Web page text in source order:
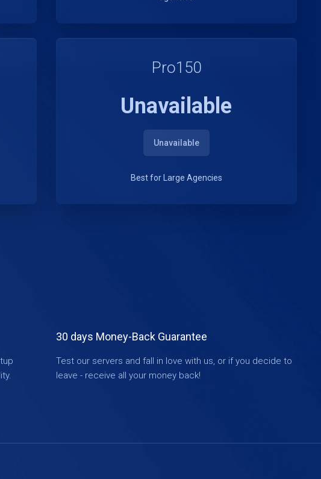
Pro150
Unavailable
Unavailable
Best for Large Agencies
30 days Money-Back Guarantee
Test our servers and fall in love with us, or if you decide to
leave - receive all your money back!